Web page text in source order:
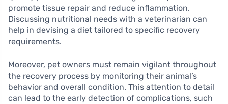
promote tissue repair and reduce inflammation.
Discussing nutritional needs with a veterinarian can
help in devising a diet tailored to specific recovery
requirements.
Moreover, pet owners must remain vigilant throughout
the recovery process by monitoring their animal’s
behavior and overall condition. This attention to detail
can lead to the early detection of complications, such